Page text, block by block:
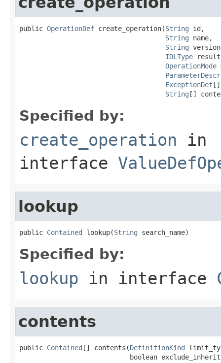
public OperationDef create_operation(String id,
String name,
String
IDLType
OperationMode
ExceptionDef[]
String []
Specified by:
create_operation in
interface
lookup
public Contained lookup(String search_name)
Specified by:
lookup in interface
contents
public Contained [] contents(DefinitionKind
boolean